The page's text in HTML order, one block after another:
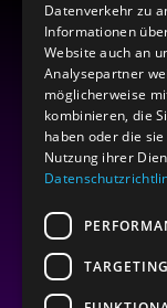
Datenverkehr zu
Informationen
Website auch an
Analysepartner
möglicherweise
kombinieren, die
haben oder die
Nutzung ihrer
TARGETING